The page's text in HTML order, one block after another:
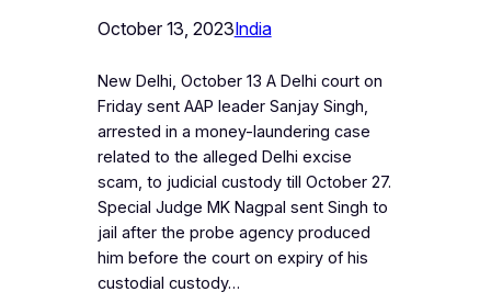
October 13, 2023India
New Delhi, October 13 A Delhi court on
Friday sent AAP leader Sanjay Singh,
arrested in a money-laundering case
related to the alleged Delhi excise
scam, to judicial custody till October 27.
Special Judge MK Nagpal sent Singh to
jail after the probe agency produced
him before the court on expiry of his
custodial custody…